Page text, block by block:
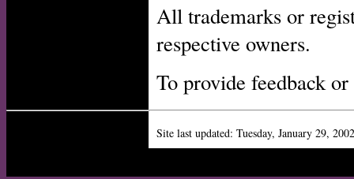
All trademarks or
respective owners.
To provide feedback
Site last updated: Tuesday, January 29, 2002